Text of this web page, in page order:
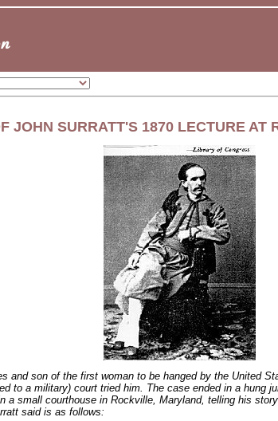
JOHN SURRATT'S 1870 LECTURE AT
son of the first woman to be hanged by the United
to a military) court tried him. The case ended in a hung
a small courthouse in Rockville, Maryland, telling his
said is as follows: